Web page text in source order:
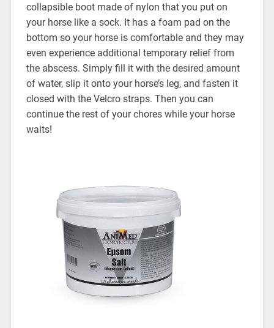
collapsible boot made of nylon that you put on
your horse like a sock. It has a foam pad on the
bottom so your horse is comfortable and they may
even experience additional temporary relief from
the abscess. Simply fill it with the desired amount
of water, slip it onto your horse’s leg, and fasten it
closed with the Velcro straps. Then you can
continue the rest of your chores while your horse
waits!